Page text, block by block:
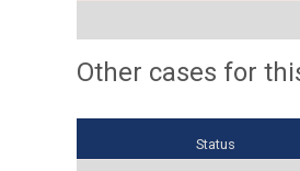
Other cases for
Status